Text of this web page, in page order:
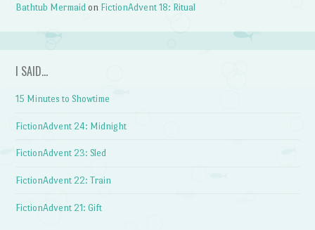
Bathtub Mermaid on FictionAdvent 18: Ritual
I SAID…
15 Minutes to Showtime
FictionAdvent 24: Midnight
FictionAdvent 23: Sled
FictionAdvent 22: Train
FictionAdvent 21: Gift